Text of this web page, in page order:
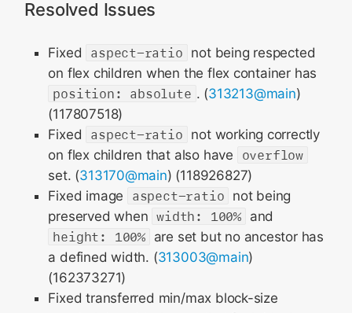
Resolved Issues
Fixed aspect-ratio not being respected
on flex children when the flex container has
position: absolute . (313213@main)
(117807518)
Fixed
aspect-ratio not working correctly
on flex children that also have
overflow
set. (313170@main) (118926827)
Fixed image
aspect-ratio not being
preserved when width: 100%
and
height: 100%
are set but no ancestor has
a defined width. (313003@main)
(162373271)
Fixed transferred min/max block-size